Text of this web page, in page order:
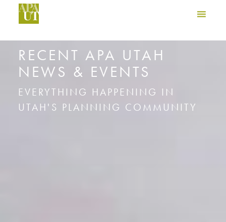
RECENT APA UTAH
NEWS & EVENTS
EVERYTHING HAPPENING IN
UTAH'S PLANNING COMMUNITY